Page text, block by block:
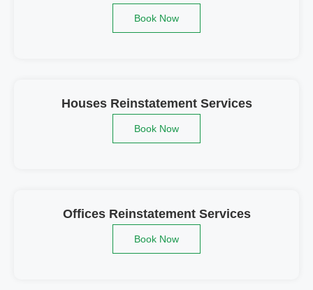
Book Now
Houses Reinstatement Services
Book Now
Offices Reinstatement Services
Book Now